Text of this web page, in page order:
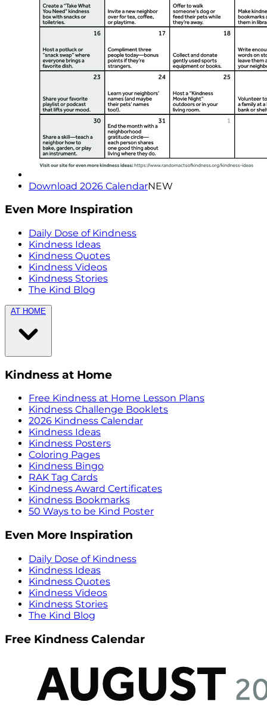
Download 2026 CalendarNEW
Even More Inspiration
Daily Dose of Kindness
Kindness Ideas
Kindness Quotes
Kindness Videos
Kindness Stories
The Kind Blog
AT HOME
Kindness at Home
Free Kindness at Home Lesson Plans
Kindness Challenge Booklets
2026 Kindness Calendar
Kindness Ideas
Kindness Posters
Coloring Pages
Kindness Bingo
RAK Tag Cards
Kindness Award Certificates
Kindness Bookmarks
50 Ways to be Kind Poster
Even More Inspiration
Daily Dose of Kindness
Kindness Ideas
Kindness Quotes
Kindness Videos
Kindness Stories
The Kind Blog
Free Kindness Calendar